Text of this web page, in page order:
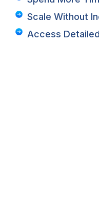
Scale Without
Access